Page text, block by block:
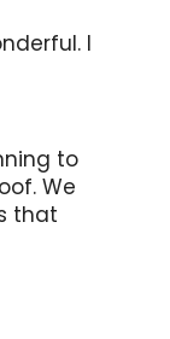
I
to
We
that